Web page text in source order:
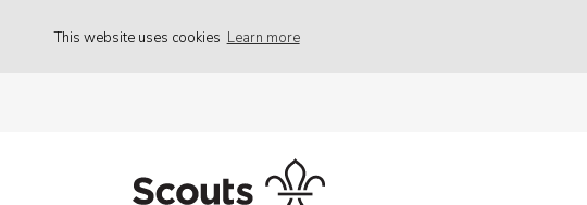
This website uses cookies Learn more